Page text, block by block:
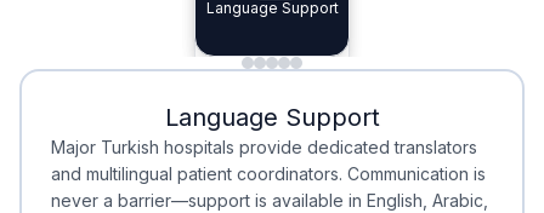
Specialist Doctors
Integrated
Language Support
Minimal Waiting
Minimal Waiting
Accreditation
Accreditation
Language Support
Major Turkish hospitals provide dedicated translators
and multilingual patient coordinators. Communication is
never a barrier—support is available in English, Arabic,